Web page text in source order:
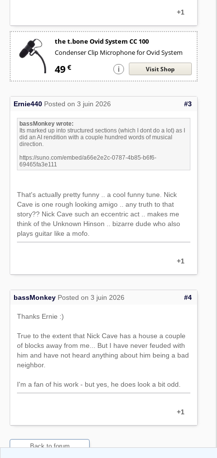
+1
the t.bone Ovid System CC 100
Condenser Clip Microphone for Ovid System
49€ i Visit Shop
Ernie440 Posted on 3 juin 2026 #3
bassMonkey wrote:
Its marked up into structured sections (which I dont do a lot) as I
did an AI rendition with a couple hundred words of musical
direction.
https://suno.com/embed/a66e2e2c-0787-4b85-b6f6-
69465fa3e111
That's actually pretty funny .. a cool funny tune. Nick
Cave is one rough looking amigo .. any truth to that
story?? Nick Cave such an eccentric act .. makes me
think of the Unknown Hinson .. bizarre dude who also
plays guitar like a mofo.
+1
bassMonkey Posted on 3 juin 2026 #4
Thanks Ernie :)
True to the extent that Nick Cave has a house a couple
of blocks away from me... But I have never feuded with
him and have not heard anything about him being a bad
neighbor.
I'm a fan of his work - but yes, he does look a bit odd.
+1
Back to forum